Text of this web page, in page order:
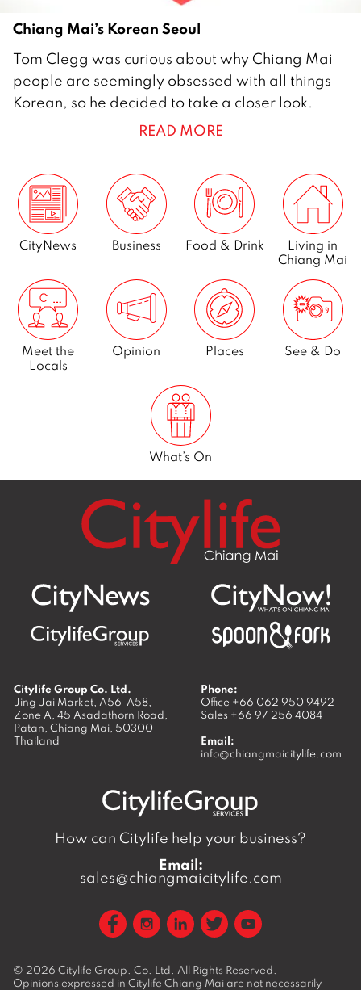
Chiang Mai’s Korean Seoul
9
M
a
0
9
Tom Clegg was curious about why Chiang Mai
people are seemingly obsessed with all things
Korean, so he decided to take a closer look.
READ MORE
CityNews Business Food & Drink
Living in
Chiang Mai
Meet the
Locals
Opinion Places See & Do
What’s On
Citylife Group Co. Ltd.
Jing Jai Market, A56-A58,
Zone A, 45 Asadathorn Road,
Patan, Chiang Mai, 50300
Thailand
Phone:
Office +66 062 950 9492
Sales +66 97 256 4084
Email:
info@chiangmaicitylife.com
How can Citylife help your business?
Email:
sales@chiangmaicitylife.com
© 2026 Citylife Group. Co. Ltd. All Rights Reserved.
Opinions expressed in Citylife Chiang Mai are not necessarily